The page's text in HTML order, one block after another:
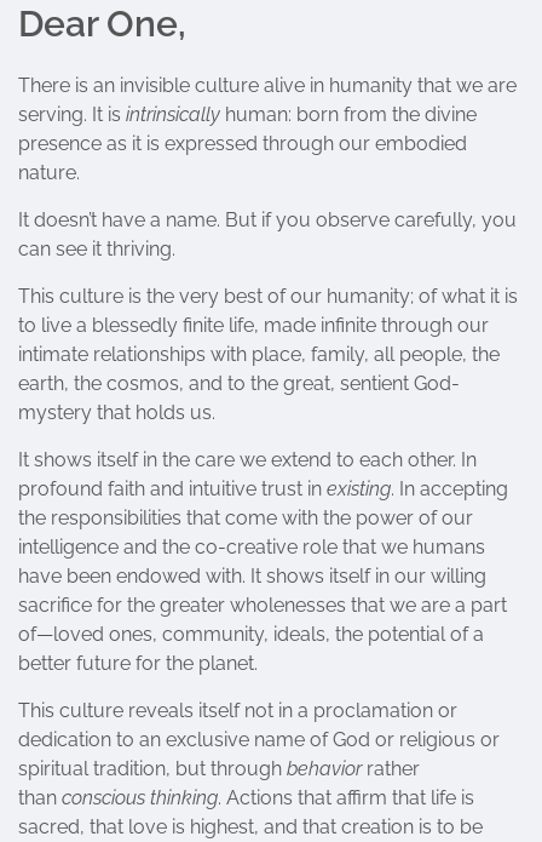
Dear One,
There is an invisible culture alive in humanity that we are
serving. It is intrinsically human: born from the divine
presence as it is expressed through our embodied
nature.
It doesn’t have a name. But if you observe carefully, you
can see it thriving.
This culture is the very best of our humanity; of what it is
to live a blessedly finite life, made infinite through our
intimate relationships with place, family, all people, the
earth, the cosmos, and to the great, sentient God-
mystery that holds us.
It shows itself in the care we extend to each other. In
profound faith and intuitive trust in existing. In accepting
the responsibilities that come with the power of our
intelligence and the co-creative role that we humans
have been endowed with. It shows itself in our willing
sacrifice for the greater wholenesses that we are a part
of—loved ones, community, ideals, the potential of a
better future for the planet.
This culture reveals itself not in a proclamation or
dedication to an exclusive name of God or religious or
spiritual tradition, but through behaviorrather
than conscious thinking. Actions that affirm that life is
sacred, that love is highest, and that creation is to be